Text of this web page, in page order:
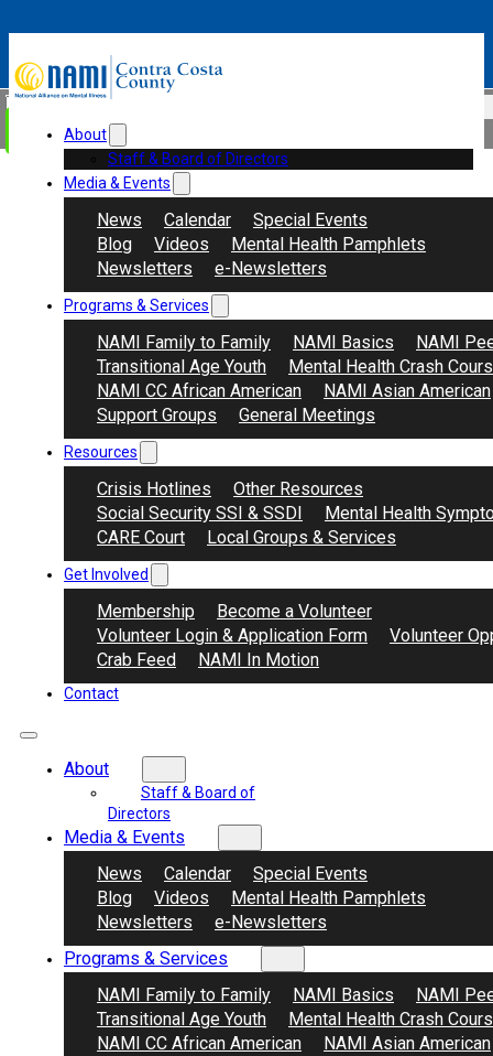
About
Staff & Board of Directors
Media & Events
News Calendar
Special Events
Blog
Videos
Mental Health Pamphlets
Newsletters
e-Newsletters
Programs & Services
NAMI Family to Family NAMI Basics
NAMI
Transitional Age Youth
Mental Health Crash
NAMI CC African American
NAMI Asian American
Support Groups
General Meetings
Resources
Crisis Hotlines
Other Resources
Social Security SSI & SSDI
Mental Health
CARE Court
Local Groups & Services
Get Involved
Membership
Become a Volunteer
Volunteer Login & Application Form
Volunteer
Crab Feed
NAMI In Motion
Contact
About
Staff & Board of
Directors
Media & Events
News
Calendar
Special Events
Blog
Videos
Mental Health Pamphlets
Newsletters
e-Newsletters
Programs & Services
NAMI Family to Family
NAMI Basics
NAMI
Transitional Age Youth
Mental Health Crash
NAMI CC African American
NAMI Asian American
Search
Donate